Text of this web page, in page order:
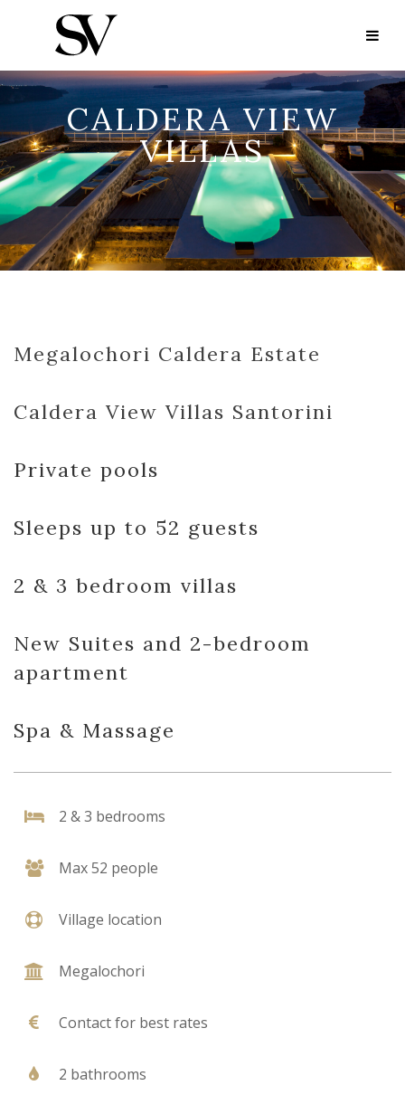
CALDERA VIEW
VILLAS
Megalochori Caldera Estate
Caldera View Villas Santorini
Private pools
Sleeps up to 52 guests
2 & 3 bedroom villas
New Suites and 2-bedroom
apartment
Spa & Massage
2 & 3 bedrooms
Max 52 people
Village location
Megalochori
Contact for best rates
2 bathrooms